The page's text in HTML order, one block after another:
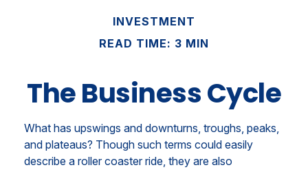
INVESTMENT
READ TIME: 3 MIN
The Business Cycle
What has upswings and downturns, troughs, peaks,
and plateaus? Though such terms could easily
describe a roller coaster ride, they are also